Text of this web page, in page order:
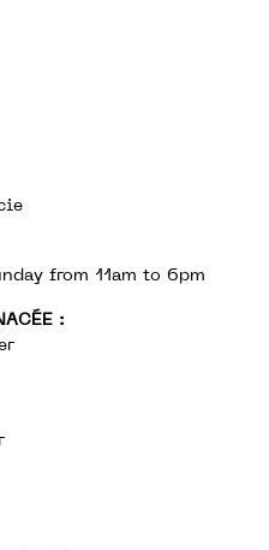
from 11am to 6pm
: